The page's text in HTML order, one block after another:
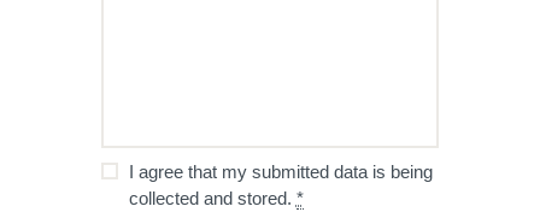
I agree that my submitted data is being
collected and stored. *